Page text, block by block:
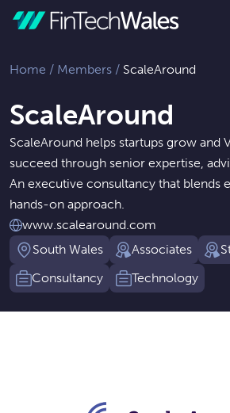
Home / Members / ScaleAround
ScaleAround
ScaleAround helps startups grow and
succeed through senior expertise,
An executive consultancy that blends
hands-on approach.
www.scalearound.com
South Wales
Associates
Consultancy
Technology